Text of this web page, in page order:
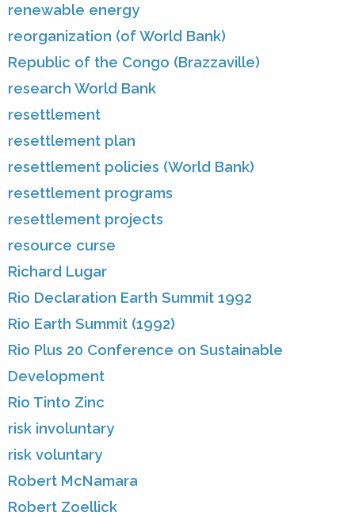
renewable energy
reorganization (of World Bank)
Republic of the Congo (Brazzaville)
research World Bank
resettlement
resettlement plan
resettlement policies (World Bank)
resettlement programs
resettlement projects
resource curse
Richard Lugar
Rio Declaration Earth Summit 1992
Rio Earth Summit (1992)
Rio Plus 20 Conference on Sustainable
Development
Rio Tinto Zinc
risk involuntary
risk voluntary
Robert McNamara
Robert Zoellick